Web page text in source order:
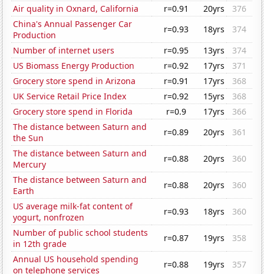
Air quality in Oxnard, California
r=0.91 20yrs
376
China's Annual Passenger Car
Production
r=0.93 18yrs
374
Number of internet users
r=0.95 13yrs
374
US Biomass Energy Production
r=0.92 17yrs
371
Grocery store spend in Arizona
r=0.91 17yrs
368
UK Service Retail Price Index
r=0.92 15yrs
368
Grocery store spend in Florida
r=0.9 17yrs
366
The distance between Saturn and
the Sun
r=0.89 20yrs
361
The distance between Saturn and
Mercury
r=0.88 20yrs
360
The distance between Saturn and
Earth
r=0.88 20yrs
360
US average milk-fat content of
yogurt, nonfrozen
r=0.93 18yrs
360
Number of public school students
in 12th grade
r=0.87 19yrs
358
Annual US household spending
on telephone services
r=0.88 19yrs
357